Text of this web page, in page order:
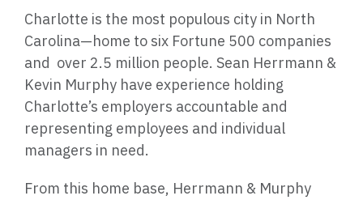
Charlotte is the most populous city in North
Carolina—home to six Fortune 500 companies
and over 2.5 million people. Sean Herrmann &
Kevin Murphy have experience holding
Charlotte’s employers accountable and
representing employees and individual
managers in need.
From this home base, Herrmann & Murphy